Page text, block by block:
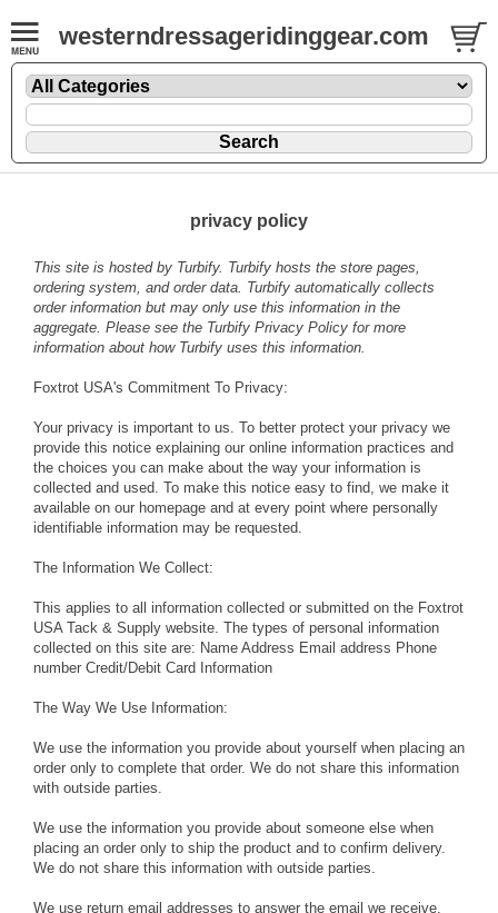
westerndressageridinggear.com
privacy policy
This site is hosted by Turbify. Turbify hosts the store pages,
ordering system, and order data. Turbify automatically collects
order information but may only use this information in the
aggregate. Please see the Turbify Privacy Policy for more
information about how Turbify uses this information.
Foxtrot USA's Commitment To Privacy:
Your privacy is important to us. To better protect your privacy we
provide this notice explaining our online information practices and
the choices you can make about the way your information is
collected and used. To make this notice easy to find, we make it
available on our homepage and at every point where personally
identifiable information may be requested.
The Information We Collect:
This applies to all information collected or submitted on the Foxtrot
USA Tack & Supply website. The types of personal information
collected on this site are: Name Address Email address Phone
number Credit/Debit Card Information
The Way We Use Information:
We use the information you provide about yourself when placing an
order only to complete that order. We do not share this information
with outside parties.
We use the information you provide about someone else when
placing an order only to ship the product and to confirm delivery.
We do not share this information with outside parties.
We use return email addresses to answer the email we receive.